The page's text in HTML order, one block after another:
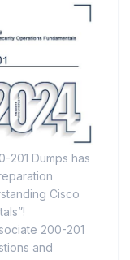
201 Dumps has
Cisco
200-201
and